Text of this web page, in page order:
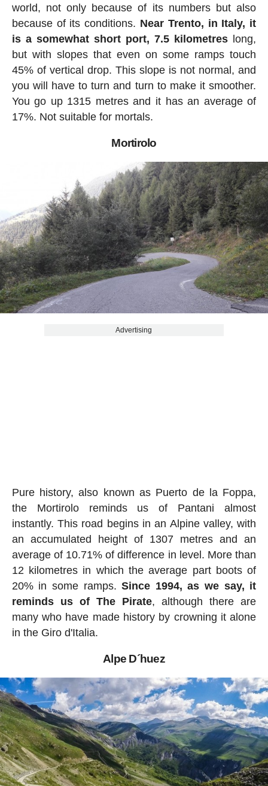
world, not only because of its numbers but also
because of its conditions. Near Trento, in Italy, it
is a somewhat short port, 7.5 kilometres long,
but with slopes that even on some ramps touch
45% of vertical drop. This slope is not normal, and
you will have to turn and turn to make it smoother.
You go up 1315 metres and it has an average of
17%. Not suitable for mortals.
Mortirolo
Advertising
Pure history, also known as Puerto de la Foppa,
the Mortirolo reminds us of Pantani almost
instantly. This road begins in an Alpine valley, with
an accumulated height of 1307 metres and an
average of 10.71% of difference in level. More than
12 kilometres in which the average part boots of
20% in some ramps.Since 1994, as we say, it
reminds us of The Pirate, although there are
many who have made history by crowning it alone
in the Giro d'Italia.
Alpe D´huez